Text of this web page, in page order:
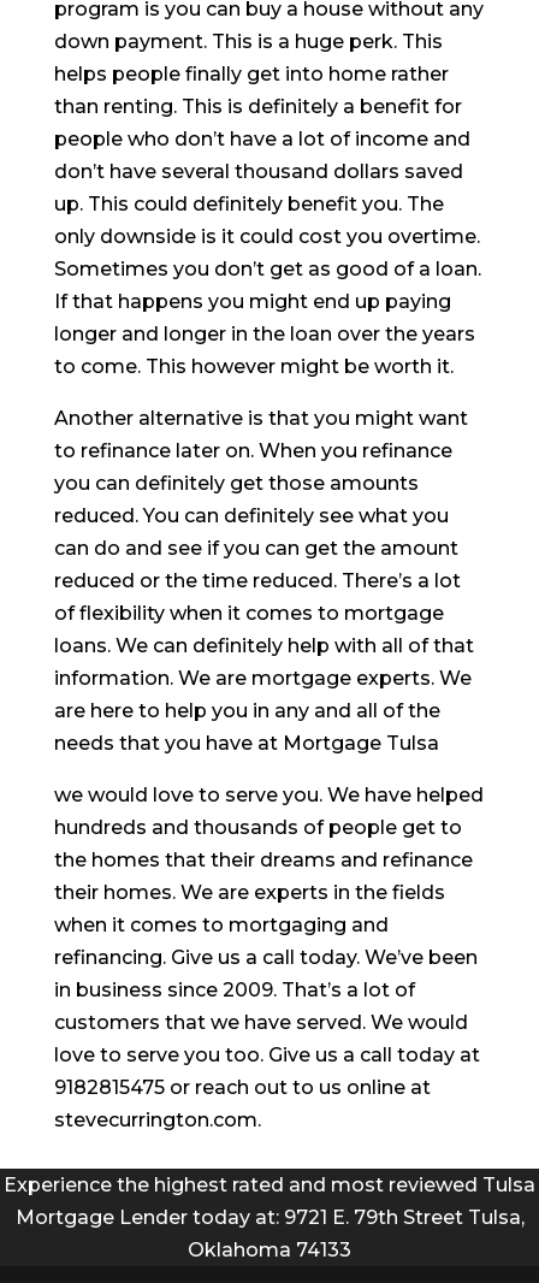
program is you can buy a house without any
down payment. This is a huge perk. This
helps people finally get into home rather
than renting. This is definitely a benefit for
people who don’t have a lot of income and
don’t have several thousand dollars saved
up. This could definitely benefit you. The
only downside is it could cost you overtime.
Sometimes you don’t get as good of a loan.
If that happens you might end up paying
longer and longer in the loan over the years
to come. This however might be worth it.
Another alternative is that you might want
to refinance later on. When you refinance
you can definitely get those amounts
reduced. You can definitely see what you
can do and see if you can get the amount
reduced or the time reduced. There’s a lot
of flexibility when it comes to mortgage
loans. We can definitely help with all of that
information. We are mortgage experts. We
are here to help you in any and all of the
needs that you have at Mortgage Tulsa
we would love to serve you. We have helped
hundreds and thousands of people get to
the homes that their dreams and refinance
their homes. We are experts in the fields
when it comes to mortgaging and
refinancing. Give us a call today. We’ve been
in business since 2009. That’s a lot of
customers that we have served. We would
love to serve you too. Give us a call today at
9182815475 or reach out to us online at
stevecurrington.com.
Experience the highest rated and most reviewed Tulsa
Mortgage Lender today at: 9721 E. 79th Street Tulsa,
Oklahoma 74133